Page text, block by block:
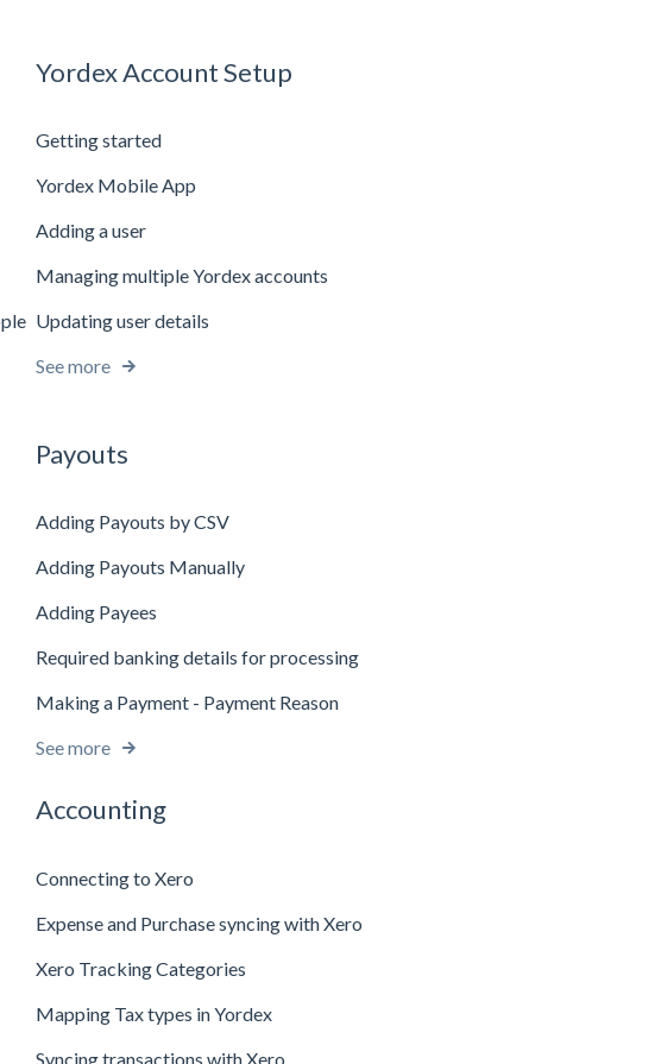
Yordex Account Setup
Getting started
Yordex Mobile App
Adding a user
Managing multiple Yordex accounts
Updating user details
See more
Payouts
Adding Payouts by CSV
Adding Payouts Manually
Adding Payees
Required banking details for processing
Making a Payment - Payment Reason
See more
Accounting
Connecting to Xero
Expense and Purchase syncing with Xero
Xero Tracking Categories
Mapping Tax types in Yordex
Syncing transactions with Xero